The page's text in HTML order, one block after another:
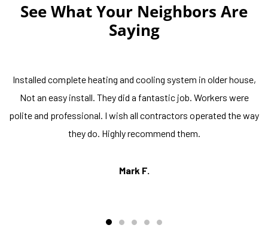
See What Your Neighbors Are
Saying
Installed complete heating and cooling system in older house,
Not an easy install. They did a fantastic job. Workers were
polite and professional. I wish all contractors operated the way
they do. Highly recommend them.
Mark F.